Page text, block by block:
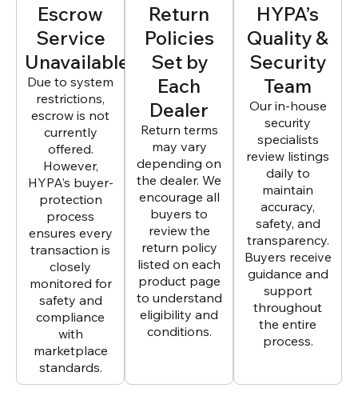
Escrow
Service
Unavailable
Due to system
restrictions,
escrow is not
currently
offered.
However,
HYPA’s buyer-
protection
process
ensures every
transaction is
closely
monitored for
safety and
compliance
with
marketplace
standards.
Return
Policies
Set by
Each
Dealer
Return terms
may vary
depending on
the dealer. We
encourage all
buyers to
review the
return policy
listed on each
product page
to understand
eligibility and
conditions.
HYPA’s
Quality &
Security
Team
Our in-house
security
specialists
review listings
daily to
maintain
accuracy,
safety, and
transparency.
Buyers receive
guidance and
support
throughout
the entire
process.